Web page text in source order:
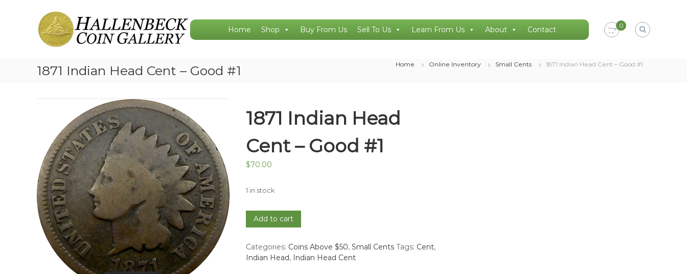
Hallenbeck
Coin
Gallery
Home Shop Buy From Us Sell To Us Learn From Us About Contact 0
1871 Indian Head Cent – Good #1 Home Online Inventory Small Cents 1871 Indian Head Cent – Good #1
1871 Indian Head
Cent – Good #1
$70.00
1 in stock
1871
Indian
Cent
-
Add to cart
Categories: Coins Above $50, Small Cents Tags: Cent,
Indian Head, Indian Head Cent